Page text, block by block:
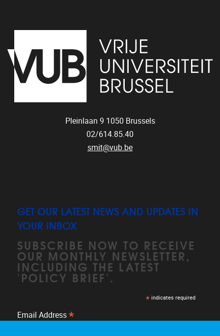
Pleinlaan 9 1050 Brussels
02/614.85.40
smit@vub.be
GET OUR LATEST NEWS AND UPDATES IN
YOUR INBOX
SUBSCRIBE NOW TO RECEIVE
OUR MONTHLY NEWSLETTER,
INCLUDING THE LATEST
'POLICY BRIEF'.
*indicates required
Email Address *